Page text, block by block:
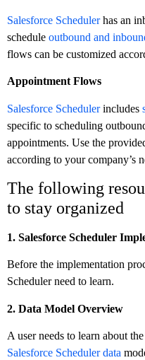
Salesforce Schedulerhas an
schedule outbound and
flows can be customized
Appointment Flows
Salesforce Schedulerincludes
specific to scheduling
appointments. Use the
according to your company’s
The following
to stay organized
1. Salesforce Scheduler
Before the implementation
Scheduler need to learn.
2. Data Model Overview
A user needs to learn about
Salesforce Scheduler data